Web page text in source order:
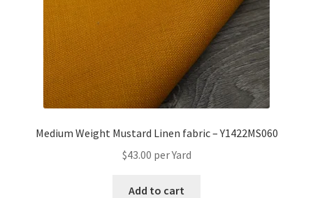
Medium Weight Mustard Linen fabric – Y1422MS060
$43.00 per Yard
Add to cart